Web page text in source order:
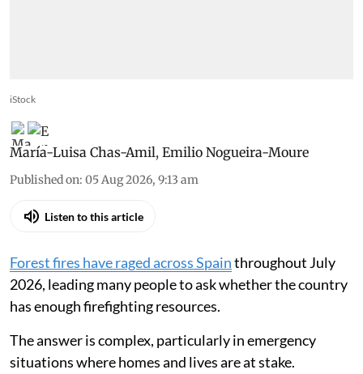
iStock
María-Luisa Chas-Amil, Emilio Nogueira-Moure
Published on: 05 Aug 2026, 9:13 am
Listen to this article
Forest fires have raged across Spainthroughout July
2026, leading many people to ask whether the country
has enough firefighting resources.
The answer is complex, particularly in emergency
situations where homes and lives are at stake.